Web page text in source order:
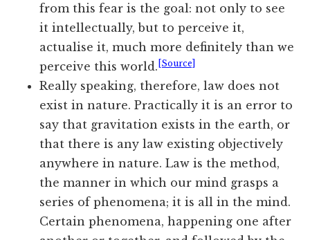
from this fear is the goal: not only to see
it intellectually, but to perceive it,
actualise it, much more definitely than we
perceive this world. [Source]
Really speaking, therefore, law does not
exist in nature. Practically it is an error to
say that gravitation exists in the earth, or
that there is any law existing objectively
anywhere in nature. Law is the method,
the manner in which our mind grasps a
series of phenomena; it is all in the mind.
Certain phenomena, happening one after